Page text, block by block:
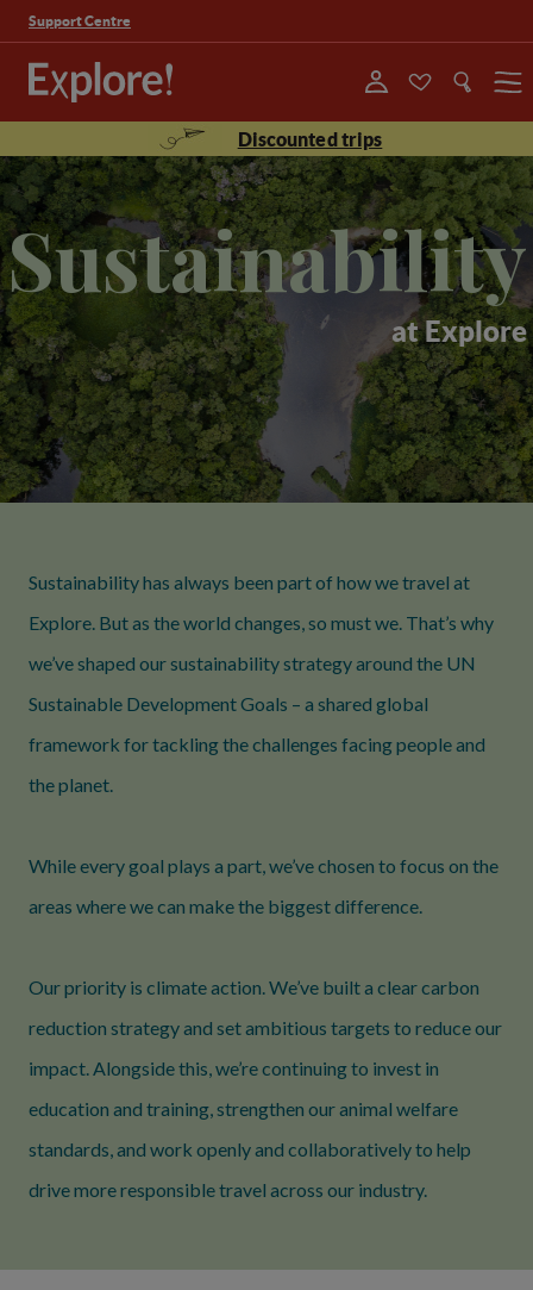
Support Centre
Menu
Discounted trips
Sustainability
at Explore
Sustainability has always been part of how we travel at
Explore. But as the world changes, so must we. That’s why
we’ve shaped our sustainability strategy around the UN
Sustainable Development Goals – a shared global
framework for tackling the challenges facing people and
the planet.
While every goal plays a part, we’ve chosen to focus on the
areas where we can make the biggest difference.
Our priority is climate action. We’ve built a clear carbon
reduction strategy and set ambitious targets to reduce our
impact. Alongside this, we’re continuing to invest in
education and training, strengthen our animal welfare
standards, and work openly and collaboratively to help
drive more responsible travel across our industry.